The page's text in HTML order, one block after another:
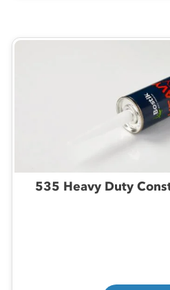
535 Heavy Duty